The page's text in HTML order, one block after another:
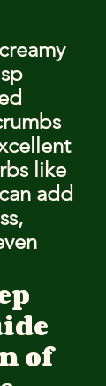
like
add
of